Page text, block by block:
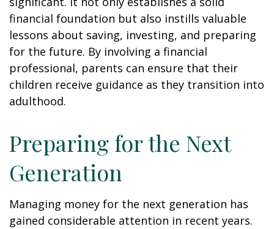
financial foundation but also instills valuable
lessons about saving, investing, and preparing
for the future. By involving a financial
professional, parents can ensure that their
children receive guidance as they transition into
adulthood.
Preparing for the Next
Generation
Managing money for the next generation has
gained considerable attention in recent years.